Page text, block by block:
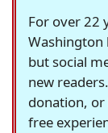
For over 22
Washington
but social
new
donation, or
free